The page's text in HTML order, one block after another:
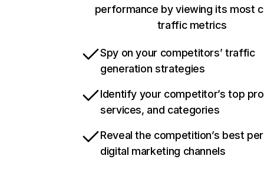
performance by viewing its most
traffic metrics
Spy on your competitors’ traffic
generation strategies
Identify your competitor’s top
services, and categories
Reveal the competition’s best
digital marketing channels